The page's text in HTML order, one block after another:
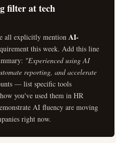
filter at tech
all explicitly mention AI-
this week. Add this line
"Experienced using AI
reporting, and accelerate
— list specific tools
you've used them in HR
AI fluency are moving
right now.